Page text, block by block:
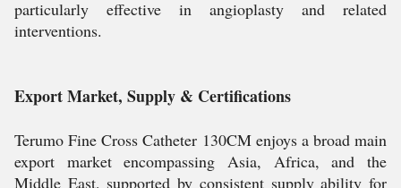
particularly effective in angioplasty and related
interventions.
Export Market, Supply & Certifications
Terumo Fine Cross Catheter 130CM enjoys a broad main
export market encompassing Asia, Africa, and the
Middle East, supported by consistent supply ability for